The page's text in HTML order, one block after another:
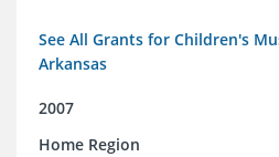
See All Grants for Children's
Arkansas
2007
Home Region